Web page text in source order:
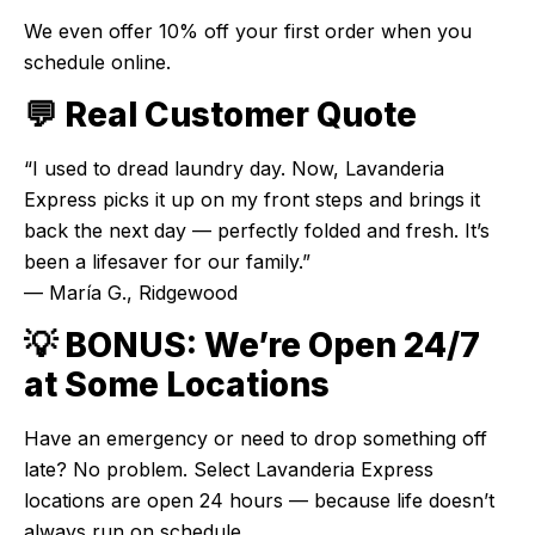
We even offer 10% off your first order when you
schedule online.
💬 Real Customer Quote
“I used to dread laundry day. Now, Lavanderia
Express picks it up on my front steps and brings it
back the next day — perfectly folded and fresh. It’s
been a lifesaver for our family.”
— María G., Ridgewood
💡 BONUS: We’re Open 24/7
at Some Locations
Have an emergency or need to drop something off
late? No problem. Select Lavanderia Express
locations are open 24 hours — because life doesn’t